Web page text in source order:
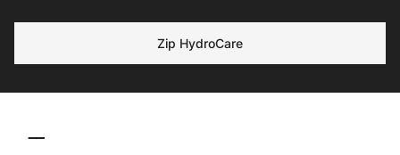
Zip HydroCare